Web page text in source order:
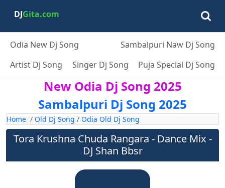
DJGita.com
Odia New Dj Song
Sambalpuri Naw Dj Song
Artist Dj Song
Singer Dj Song Puja Special Dj Song
New Odia Dj Song 2025
Sambalpuri Dj Song 2025
Home / Old Dj Song / Odia Old Dj Song
Tora Krushna Chuda Rangara - Dance Mix -
DJ Shan Bbsr